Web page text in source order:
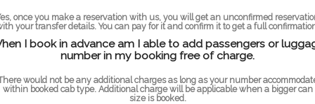
once you make a reservation with us, you will get an unconfirmed
your transfer details. You can pay for it and confirm it to get a full
I book in advance am I able to add passengers or
number in my booking free of charge.
would not be any additional charges as long as your number
within booked cab type. Additional charge will be applicable when a bigger can
size is booked.